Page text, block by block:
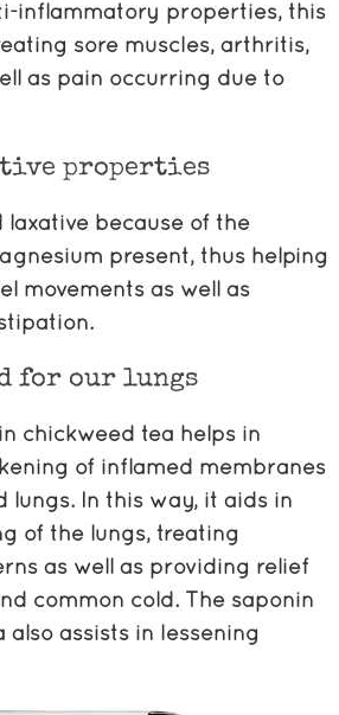
inflammatory properties, this
sore muscles, arthritis,
as pain occurring due to
properties
laxative because of the
present, thus helping
movements as well as
for our lungs
chickweed tea helps in
of inflamed membranes
lungs. In this way, it aids in
of the lungs, treating
as well as providing relief
common cold. The saponin
also assists in lessening